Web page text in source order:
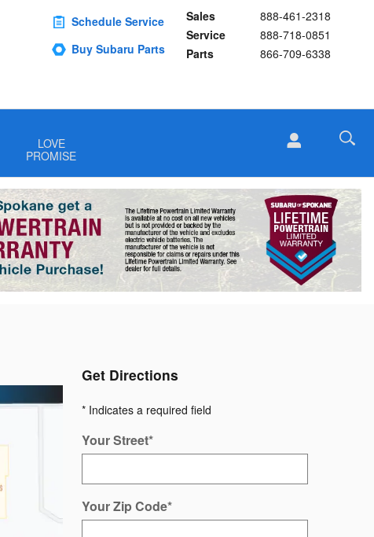
Sales
888-461-2318
Service
888-718-0851
Parts
866-709-6338
Schedule Service
Buy Subaru Parts
LOVE
PROMISE
Get Directions
* Indicates a required field
Your Street*
Your Zip Code*